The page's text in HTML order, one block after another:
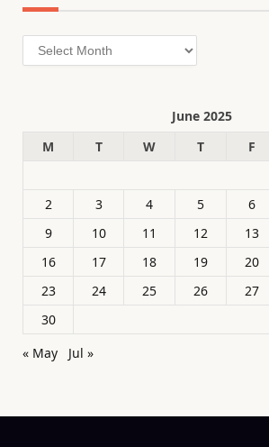
Archives
June 2025
M
T W T F
2
3 4 5 6
9
10 11 12 13
16
17 18 19 20
23
24 25 26 27
30
« May
Jul »